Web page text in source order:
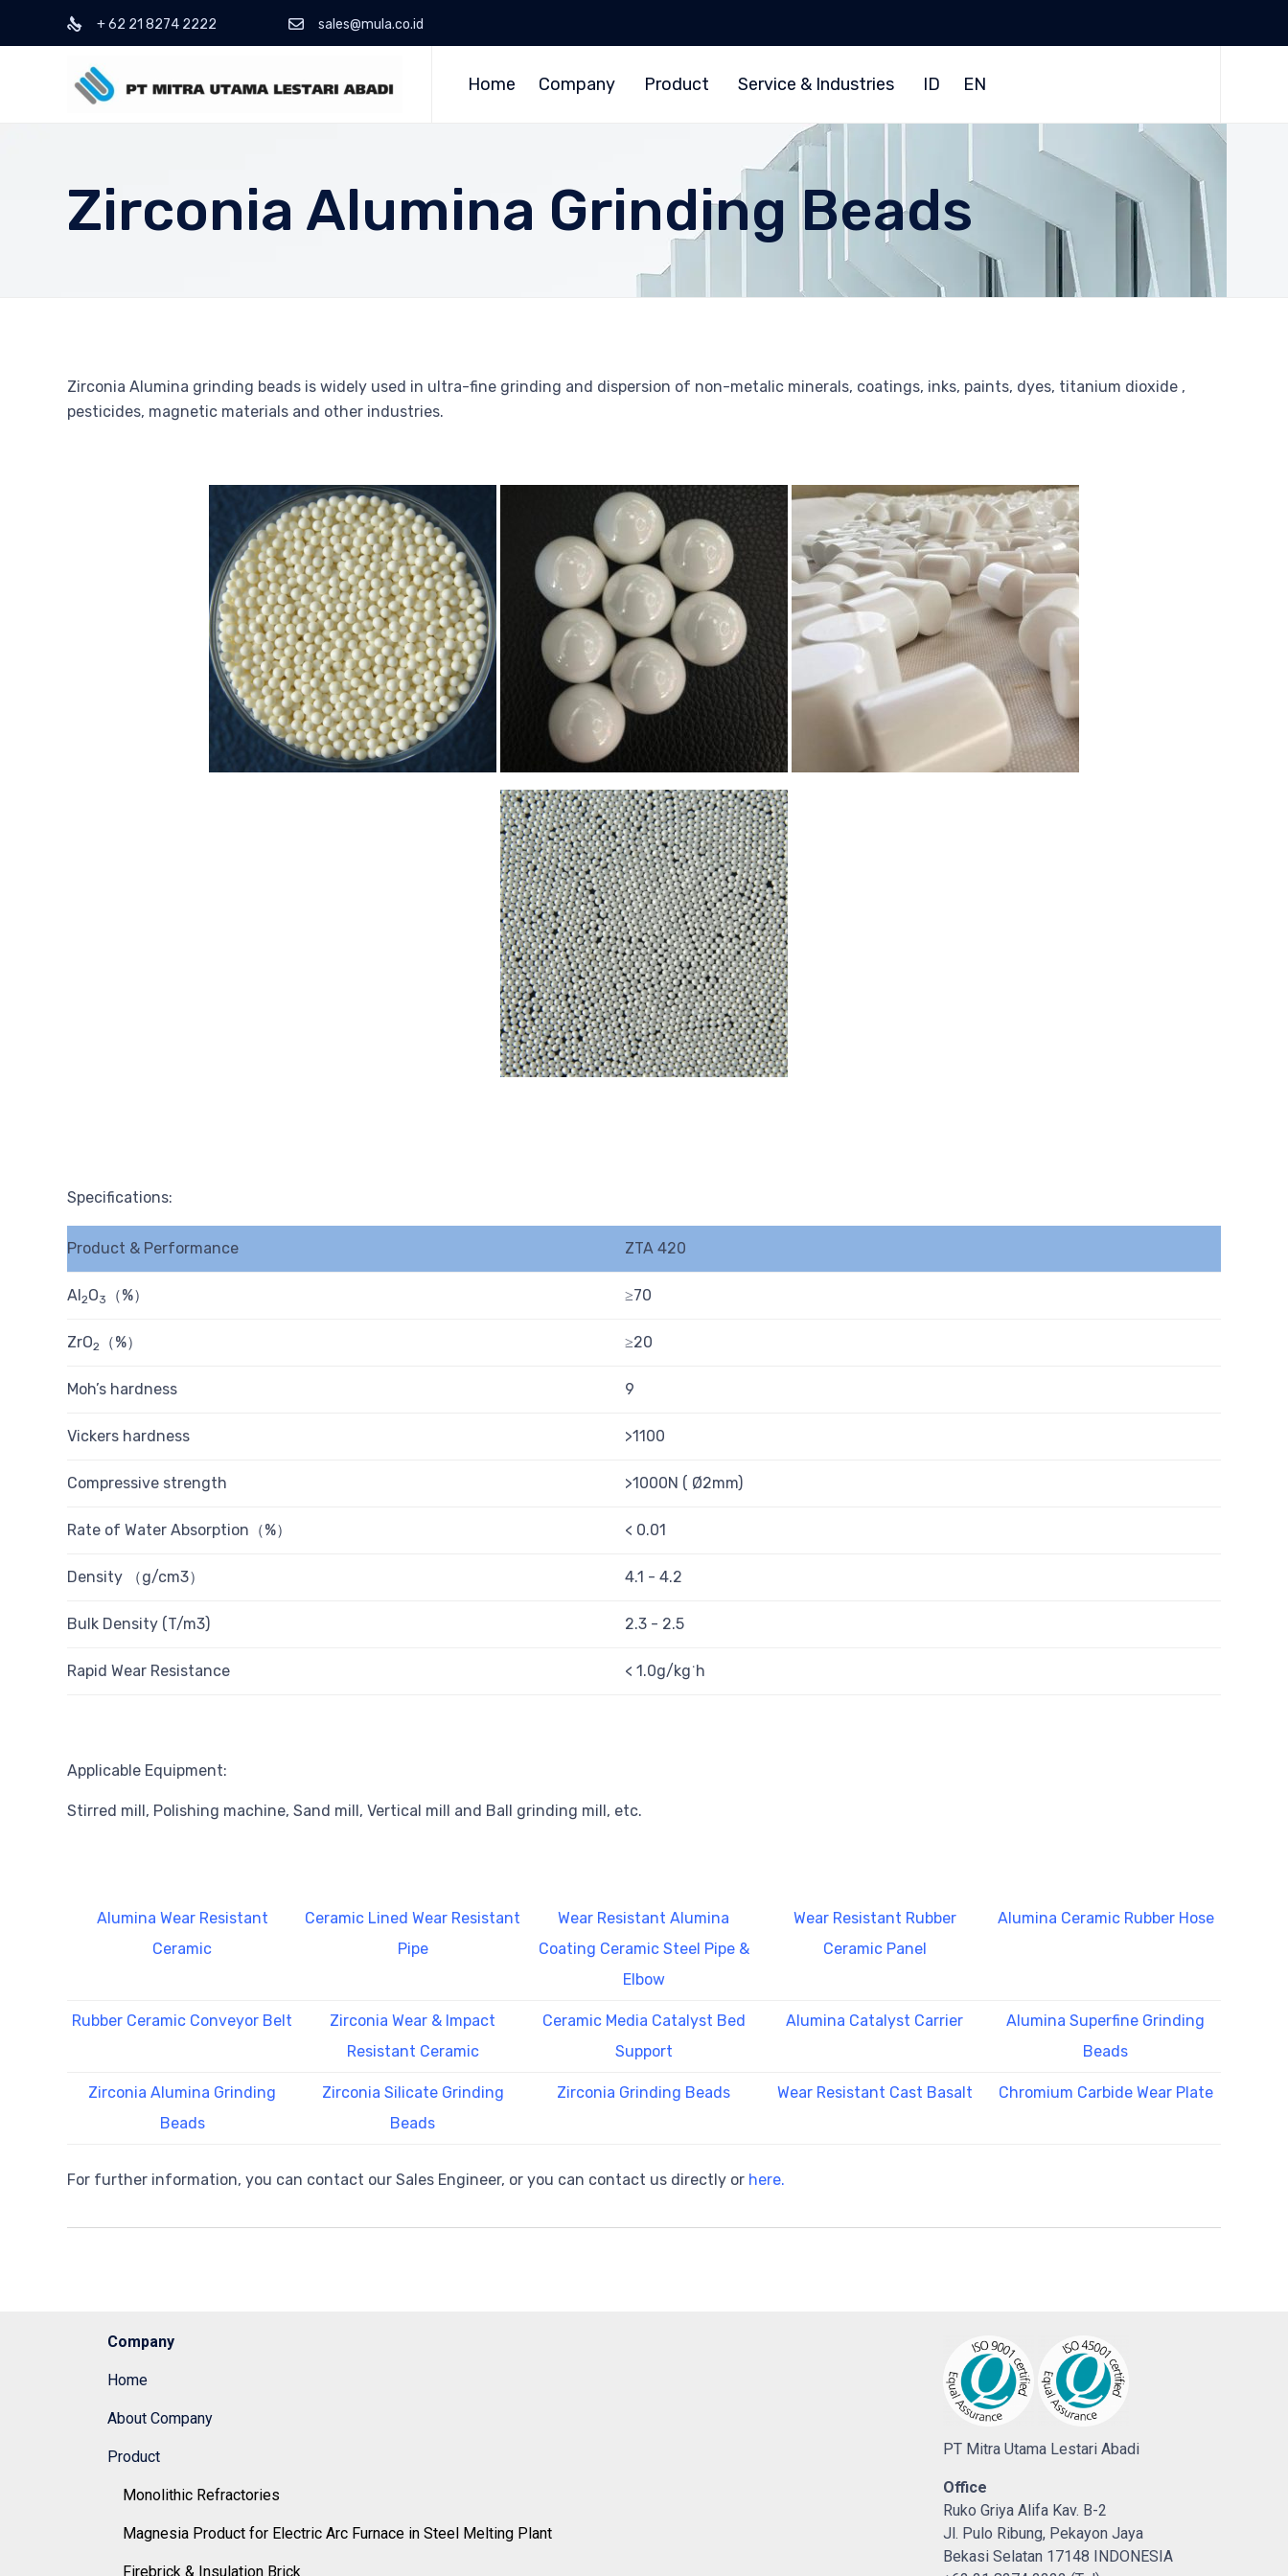
+ 62 21 8274 2222 sales@mula.co.id
Home Company Product Service & Industries ID EN
Zirconia Alumina Grinding Beads
Zirconia Alumina grinding beads is widely used in ultra-fine grinding and dispersion of non-metalic minerals, coatings, inks, paints, dyes, titanium dioxide ,
pesticides, magnetic materials and other industries.
Specifications:
Product & Performance ZTA 420
Al2O3 （%） ≥70
ZrO2 （%） ≥20
Moh’s hardness 9
Vickers hardness >1100
Compressive strength >1000N ( Ø2mm)
Rate of Water Absorption（%） < 0.01
Density （g/cm3） 4.1 - 4.2
Bulk Density (T/m3) 2.3 - 2.5
Rapid Wear Resistance < 1.0g/kg˙h
Applicable Equipment:
Stirred mill, Polishing machine, Sand mill, Vertical mill and Ball grinding mill, etc.
Alumina Wear Resistant
Ceramic
Ceramic Lined Wear Resistant
Pipe
Wear Resistant Alumina
Coating Ceramic Steel Pipe &
Elbow
Wear Resistant Rubber
Ceramic Panel
Alumina Ceramic Rubber Hose
Rubber Ceramic Conveyor Belt
Zirconia Wear & Impact
Resistant Ceramic
Ceramic Media Catalyst Bed
Support
Alumina Catalyst Carrier
Alumina Superfine Grinding
Beads
Zirconia Alumina Grinding
Beads
Zirconia Silicate Grinding
Beads
Zirconia Grinding Beads Wear Resistant Cast Basalt Chromium Carbide Wear Plate
For further information, you can contact our Sales Engineer, or you can contact us directly or here.
Company
Home
About Company
Product
Monolithic Refractories
Magnesia Product for Electric Arc Furnace in Steel Melting Plant
Firebrick & Insulation Brick
PT Mitra Utama Lestari Abadi
Office
Ruko Griya Alifa Kav. B-2
Jl. Pulo Ribung, Pekayon Jaya
Bekasi Selatan 17148 INDONESIA